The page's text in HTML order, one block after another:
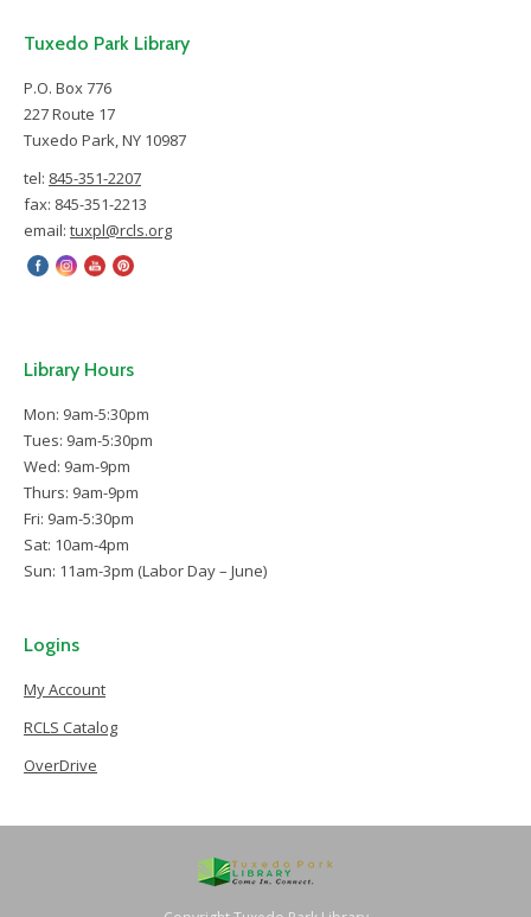
Tuxedo Park Library
P.O. Box 776
227 Route 17
Tuxedo Park, NY 10987
tel: 845-351-2207
fax: 845-351-2213
email: tuxpl@rcls.org
Library Hours
Mon: 9am-5:30pm
Tues: 9am-5:30pm
Wed: 9am-9pm
Thurs: 9am-9pm
Fri: 9am-5:30pm
Sat: 10am-4pm
Sun: 11am-3pm (Labor Day – June)
Logins
My Account
RCLS Catalog
OverDrive